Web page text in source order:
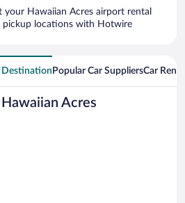
your Hawaiian Acres airport rental
pickup locations with Hotwire
Destination Popular Car SuppliersCar
Acres